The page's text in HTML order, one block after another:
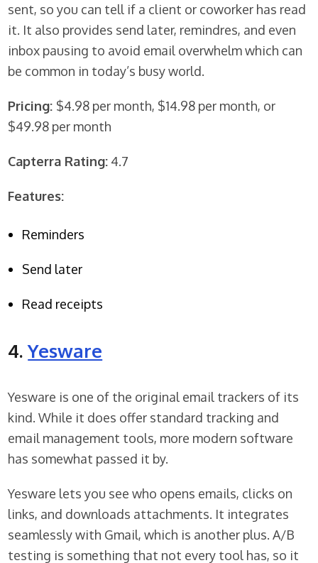
sent, so you can tell if a client or coworker has read
it. It also provides send later, remindres, and even
inbox pausing to avoid email overwhelm which can
be common in today’s busy world.
Pricing: $4.98 per month, $14.98 per month, or
$49.98 per month
Capterra Rating: 4.7
Features:
Reminders
Send later
Read receipts
4.Yesware
Yesware is one of the original email trackers of its
kind. While it does offer standard tracking and
email management tools, more modern software
has somewhat passed it by.
Yesware lets you see who opens emails, clicks on
links, and downloads attachments. It integrates
seamlessly with Gmail, which is another plus. A/B
testing is something that not every tool has, so it